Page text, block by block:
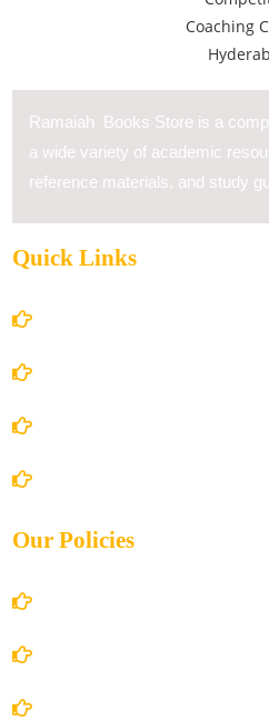
Ramaiah Books Store is a
a wide variety of academic
reference materials, and study
Quick Links
Our Policies